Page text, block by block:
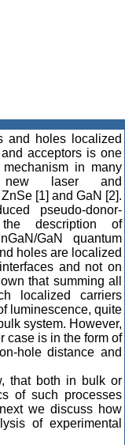
and holes localized
acceptors is one
in many
new laser and
[1] and GaN [2].
pseudo-donor-
description of
GaN quantum
holes are localized
and not on
that summing all
localized carriers
luminescence, quite
system. However,
case is in the form of
hole distance and
that both in bulk or
of such processes
we discuss how
of experimental